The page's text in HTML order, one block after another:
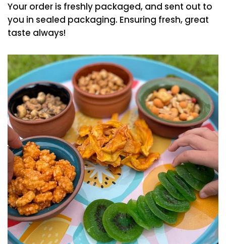
Your order is freshly packaged, and sent out to
you in sealed packaging. Ensuring fresh, great
taste always!